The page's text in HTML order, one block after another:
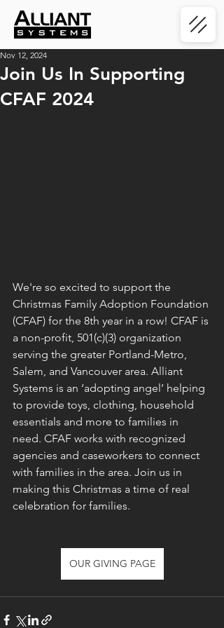
Join Us In Supporting
CFAF 2024
Nov 12, 2024
We're so excited to support the
Christmas Family Adoption Foundation
(CFAF) for the 8th year in a row! CFAF is
a non-profit, 501(c)(3) organization
serving the greater Portland-Metro,
Salem, and Vancouver area. Alliant
Systems is an ‘adopting angel’ helping
to provide toys, clothing, household
essentials and more to families in
need. CFAF works with recognized
agencies and caseworkers to connect
with families in the area. Join us in
making this Christmas a time of real
celebration for families.
OUR GIVING PAGE